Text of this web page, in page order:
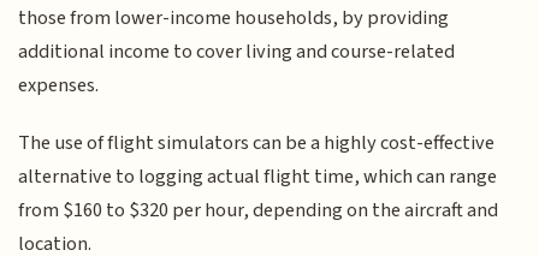
those from lower-income households, by providing
additional income to cover living and course-related
expenses.
The use of flight simulators can be a highly cost-effective
alternative to logging actual flight time, which can range
from $160 to $320 per hour, depending on the aircraft and
location.